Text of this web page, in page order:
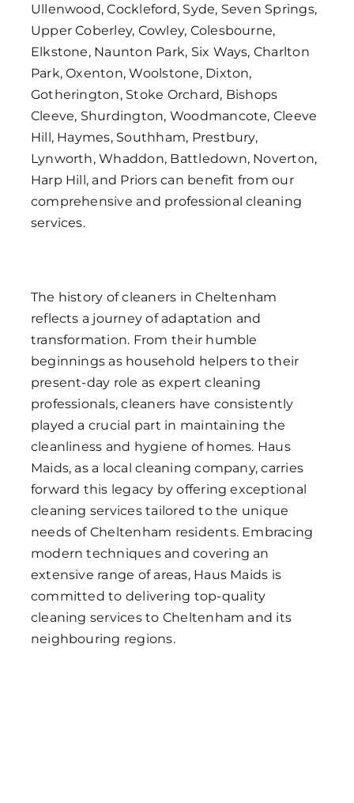
Ullenwood, Cockleford, Syde, Seven Springs,
Upper Coberley, Cowley, Colesbourne,
Elkstone, Naunton Park, Six Ways, Charlton
Park, Oxenton, Woolstone, Dixton,
Gotherington, Stoke Orchard, Bishops
Cleeve, Shurdington, Woodmancote, Cleeve
Hill, Haymes, Southham, Prestbury,
Lynworth, Whaddon, Battledown, Noverton,
Harp Hill, and Priors can benefit from our
comprehensive and professional cleaning
services.
The history of cleaners in Cheltenham
reflects a journey of adaptation and
transformation. From their humble
beginnings as household helpers to their
present-day role as expert cleaning
professionals, cleaners have consistently
played a crucial part in maintaining the
cleanliness and hygiene of homes. Haus
Maids, as a local cleaning company, carries
forward this legacy by offering exceptional
cleaning services tailored to the unique
needs of Cheltenham residents. Embracing
modern techniques and covering an
extensive range of areas, Haus Maids is
committed to delivering top-quality
cleaning services to Cheltenham and its
neighbouring regions.